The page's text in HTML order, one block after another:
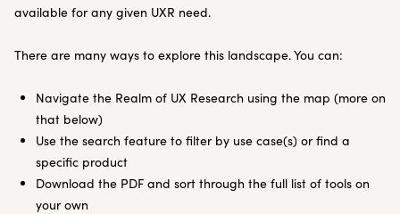
available for any given UXR need.
There are many ways to explore this landscape. You can:
Navigate the Realm of UX Research using the map (more on
that below)
Use the search feature to filter by use case(s) or find a
specific product
Download the PDF and sort through the full list of tools on
your own